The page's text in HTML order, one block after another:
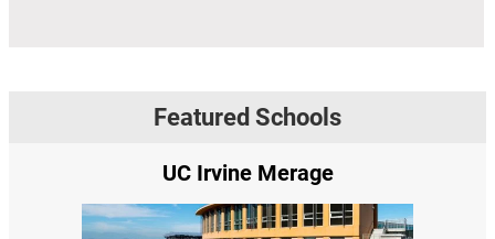
Featured Schools
UC Irvine Merage